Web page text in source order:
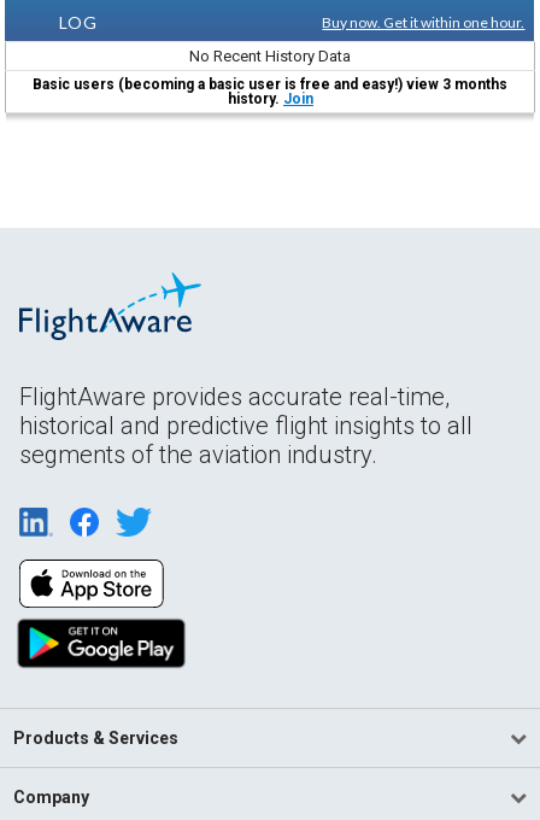
LOG
Buy now. Get it within one hour.
No Recent History Data
Basic users (becoming a basic user is free and easy!) view 3 months
history. Join
FlightAware provides accurate real-time,
historical and predictive flight insights to all
segments of the aviation industry.
Products & Services
Company